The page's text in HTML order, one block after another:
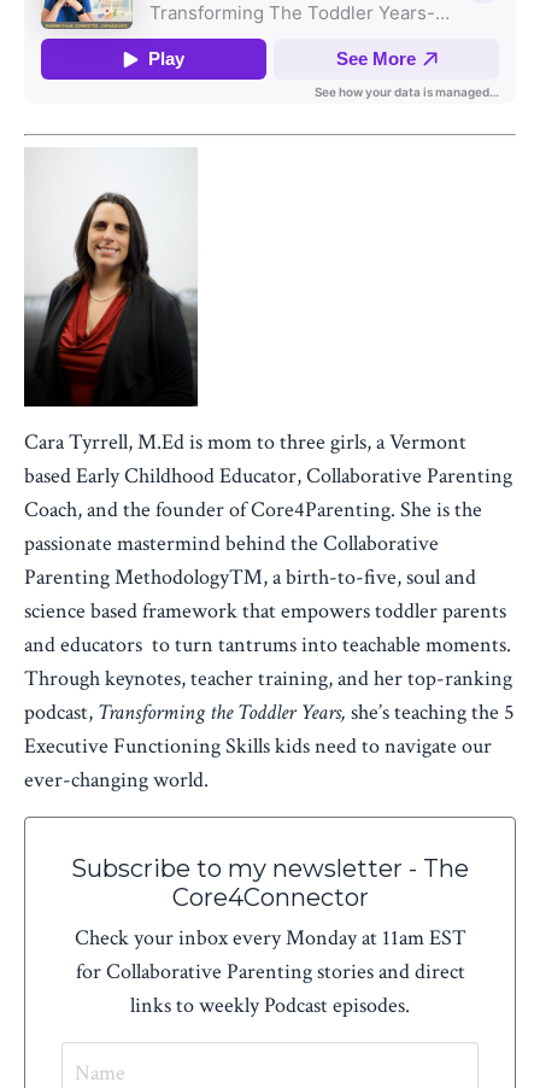
Cara Tyrrell, M.Ed is mom to three girls, a Vermont
based Early Childhood Educator, Collaborative Parenting
Coach, and the founder of Core4Parenting. She is the
passionate mastermind behind the Collaborative
Parenting Methodology™, a birth-to-five, soul and
science based framework that empowers toddler parents
and educators to turn tantrums into teachable moments.
Through keynotes, teacher training, and her top-ranking
podcast, Transforming the Toddler Years, she’s teaching the 5
Executive Functioning Skills kids need to navigate our
ever-changing world.
Subscribe to my newsletter - The
Core4Connector
Check your inbox every Monday at 11am EST
for Collaborative Parenting stories and direct
links to weekly Podcast episodes.